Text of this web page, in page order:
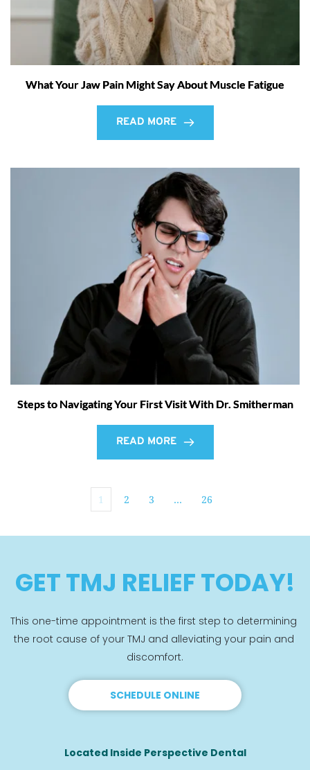
What Your Jaw Pain Might Say About Muscle Fatigue
READ MORE
Steps to Navigating Your First Visit With Dr. Smitherman
READ MORE
1 2 3 … 26
GET TMJ RELIEF TODAY!
This one-time appointment is the first step to determining
the root cause of your TMJ and alleviating your pain and
discomfort.
SCHEDULE ONLINE
Located Inside Perspective Dental